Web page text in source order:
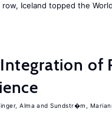
Iceland topped the World
of
Alma Sundstr�m,